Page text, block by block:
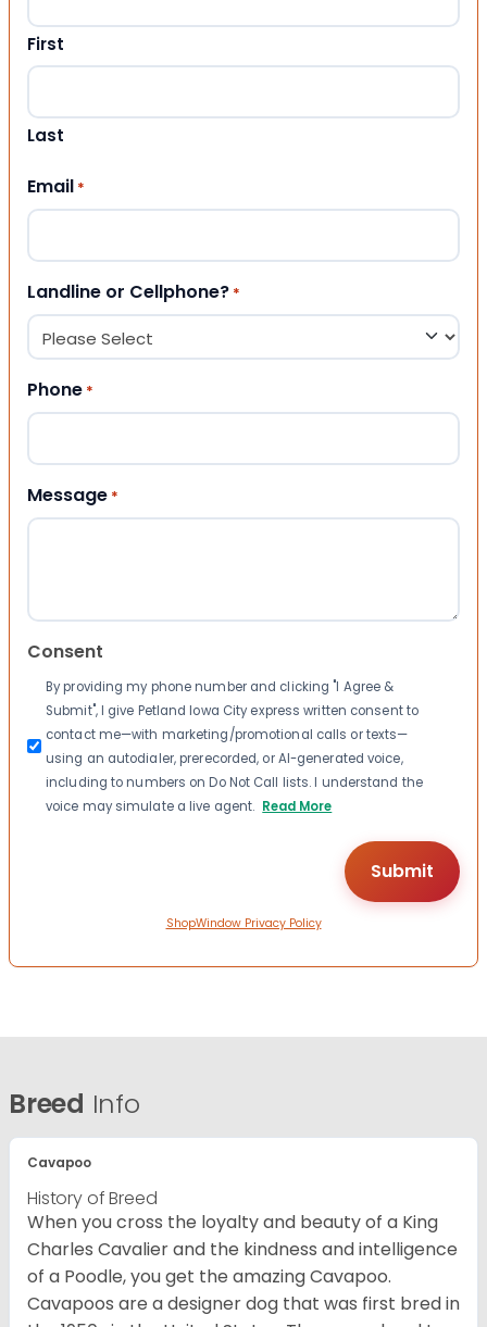
First
Last
Email *
Landline or Cellphone? *
Phone *
Message *
Consent
By providing my phone number and clicking "I Agree &
Submit", I give Petland Iowa City express written consent to
contact me—with marketing/promotional calls or texts—
using an autodialer, prerecorded, or AI-generated voice,
including to numbers on Do Not Call lists. I understand the
voice may simulate a live agent. Read More
ShopWindow Privacy Policy
Breed Info
Cavapoo
History of Breed
When you cross the loyalty and beauty of a King
Charles Cavalier and the kindness and intelligence
of a Poodle, you get the amazing Cavapoo.
Cavapoos are a designer dog that was first bred in